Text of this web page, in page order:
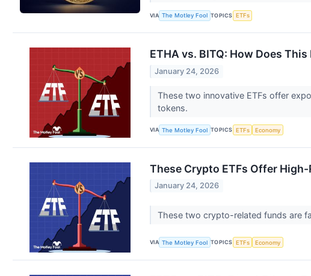
VIA The Motley Fool TOPICS ETFs
ETHA vs. BITQ: How Does
January 24, 2026
These two innovative ETFs offer
tokens.
VIA The Motley Fool TOPICS ETFs Economy
These Crypto ETFs Offer
January 24, 2026
These two crypto-related funds are
VIA The Motley Fool TOPICS ETFs Economy